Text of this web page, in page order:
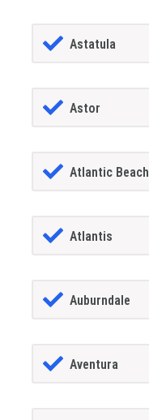
Astatula
Astor
Atlantic Beach
Atlantis
Auburndale
Aventura